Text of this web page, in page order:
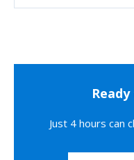
Just 4 hours can